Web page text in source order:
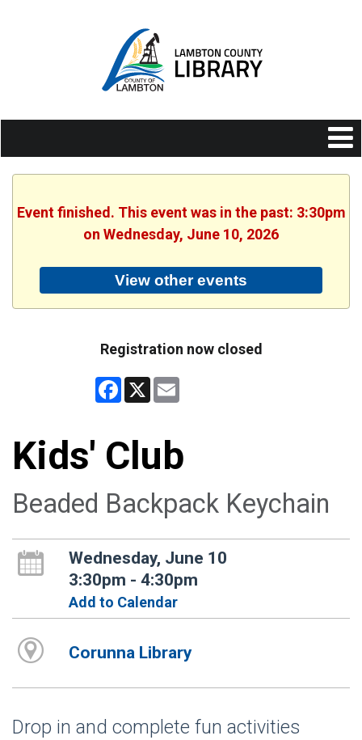
Event finished. This event was in the past: 3:30pm
on Wednesday, June 10, 2026
View other events
Registration now closed
Facebook
X
Kids' Club
Beaded Backpack Keychain
Wednesday, June 10
3:30pm - 4:30pm
Add to Calendar
Corunna Library
Drop in and complete fun activities